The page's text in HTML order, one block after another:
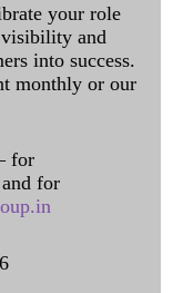
your role
and
into success.
monthly or our
for
and for